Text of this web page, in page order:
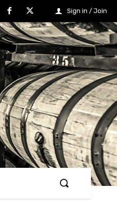
Sign in / Join